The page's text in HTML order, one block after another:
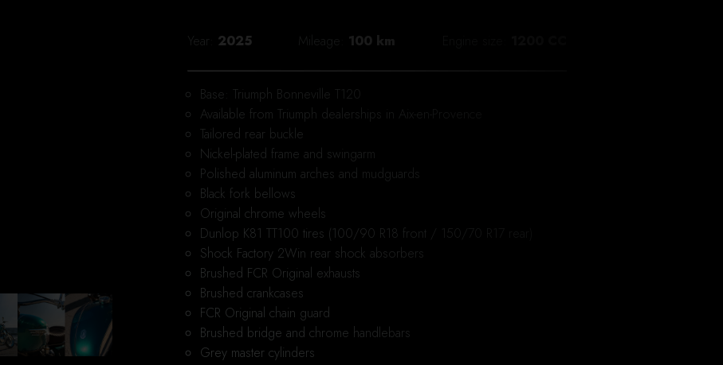
Year 2025 Mileage 100 km
Base: Triumph Bonneville T120
Available from Triumph dealerships in Aix-en-Provence
Tailored rear buckle
Nickel-plated frame and swingarm
Polished aluminum arches and mudguards
Black fork bellows
Original chrome wheels
Dunlop K81 TT100 tires (100/90 R18 front / 150/70 R17 rear)
Shock Factory 2Win rear shock absorbers
Brushed FCR Original exhausts
Brushed crankcases
FCR Original chain guard
Brushed bridge and chrome handlebars
Grey master cylinders